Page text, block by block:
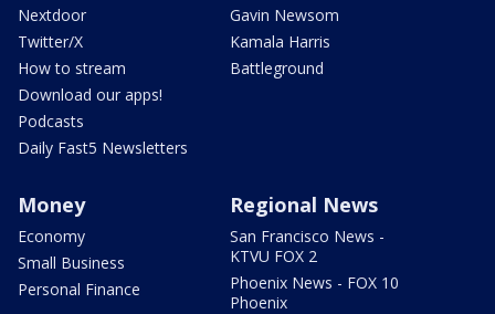
Nextdoor
Twitter/X
How to stream
Download our apps!
Podcasts
Daily Fast5 Newsletters
Gavin Newsom
Kamala Harris
Battleground
Money
Economy
Small Business
Personal Finance
Regional News
San Francisco News -
KTVU FOX 2
Phoenix News - FOX 10
Phoenix